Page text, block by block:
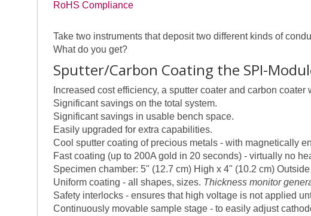
RoHS Compliance
Take two instruments that deposit two different kinds of
What do you get?
Sputter/Carbon Coating the SPI-
Increased cost efficiency, a sputter coater and carbon coater
Significant savings on the total system.
Significant savings in usable bench space.
Easily upgraded for extra capabilities.
Cool sputter coating of precious metals - with magnetically
Fast coating (up to 200A gold in 20 seconds) - virtually no
Specimen chamber: 5" (12.7 cm) High x 4" (10.2 cm)
Uniform coating - all shapes, sizes. Thickness monitor
Safety interlocks - ensures that high voltage is not applied
Continuously movable sample stage - to easily adjust